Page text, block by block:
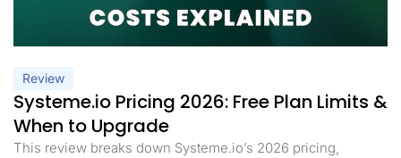
Review
Systeme.io Pricing 2026: Free Plan Limits &
When to Upgrade
This review breaks down Systeme.io’s 2026 pricing,